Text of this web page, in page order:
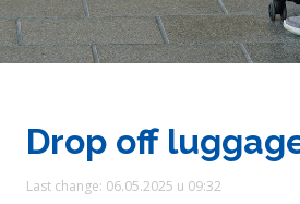
Drop off
Last change: 06.05.2025 u 09:32